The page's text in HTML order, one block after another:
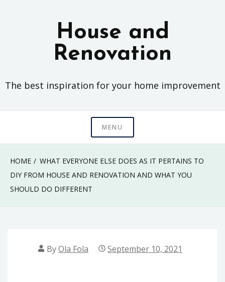
House and
Renovation
The best inspiration for your home improvement
MENU
HOME
WHAT EVERYONE ELSE DOES AS IT PERTAINS TO
DIY FROM HOUSE AND RENOVATION AND WHAT YOU
SHOULD DO DIFFERENT
ByOla Fola September 10, 2021